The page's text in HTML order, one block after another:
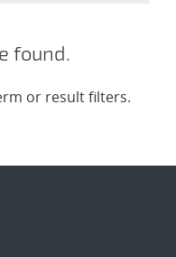
found.
or result filters.